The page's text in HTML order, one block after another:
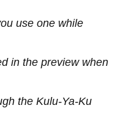
use one while
in the preview when
the Kulu-Ya-Ku